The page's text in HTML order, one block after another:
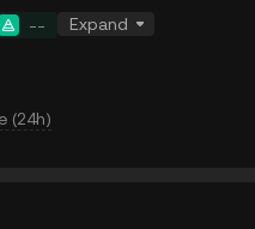
-- Expand
(24h)